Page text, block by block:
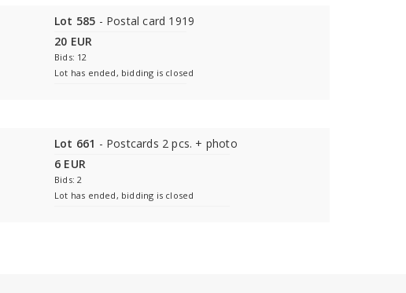
Lot 585 - Postal card 1919
20 EUR
Bids: 12
Lot has ended, bidding is closed
Lot 661 - Postcards 2 pcs. + photo
6 EUR
Bids: 2
Lot has ended, bidding is closed